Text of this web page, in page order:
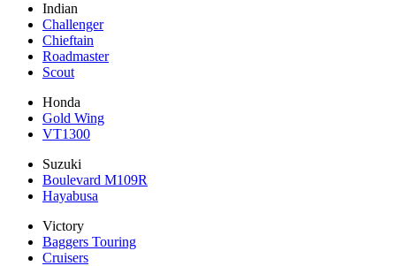
Indian
Challenger
Chieftain
Roadmaster
Scout
Honda
Gold Wing
VT1300
Suzuki
Boulevard M109R
Hayabusa
Victory
Baggers Touring
Cruisers